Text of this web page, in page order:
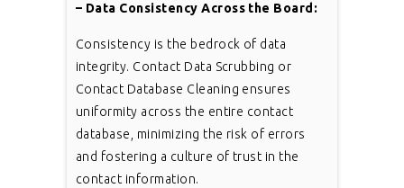
– Data Consistency Across the Board:
Consistency is the bedrock of data
integrity. Contact Data Scrubbing or
Contact Database Cleaning ensures
uniformity across the entire contact
database, minimizing the risk of errors
and fostering a culture of trust in the
contact information.